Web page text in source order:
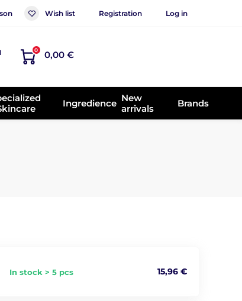
Wish list Registration Log in
0 0,00 €
Ingredience New
arrivals
Brands
In stock > 5 pcs 15,96 €